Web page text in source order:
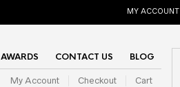
MY ACCOUNT
AWARDS CONTACT US BLOG
My Account Checkout Cart